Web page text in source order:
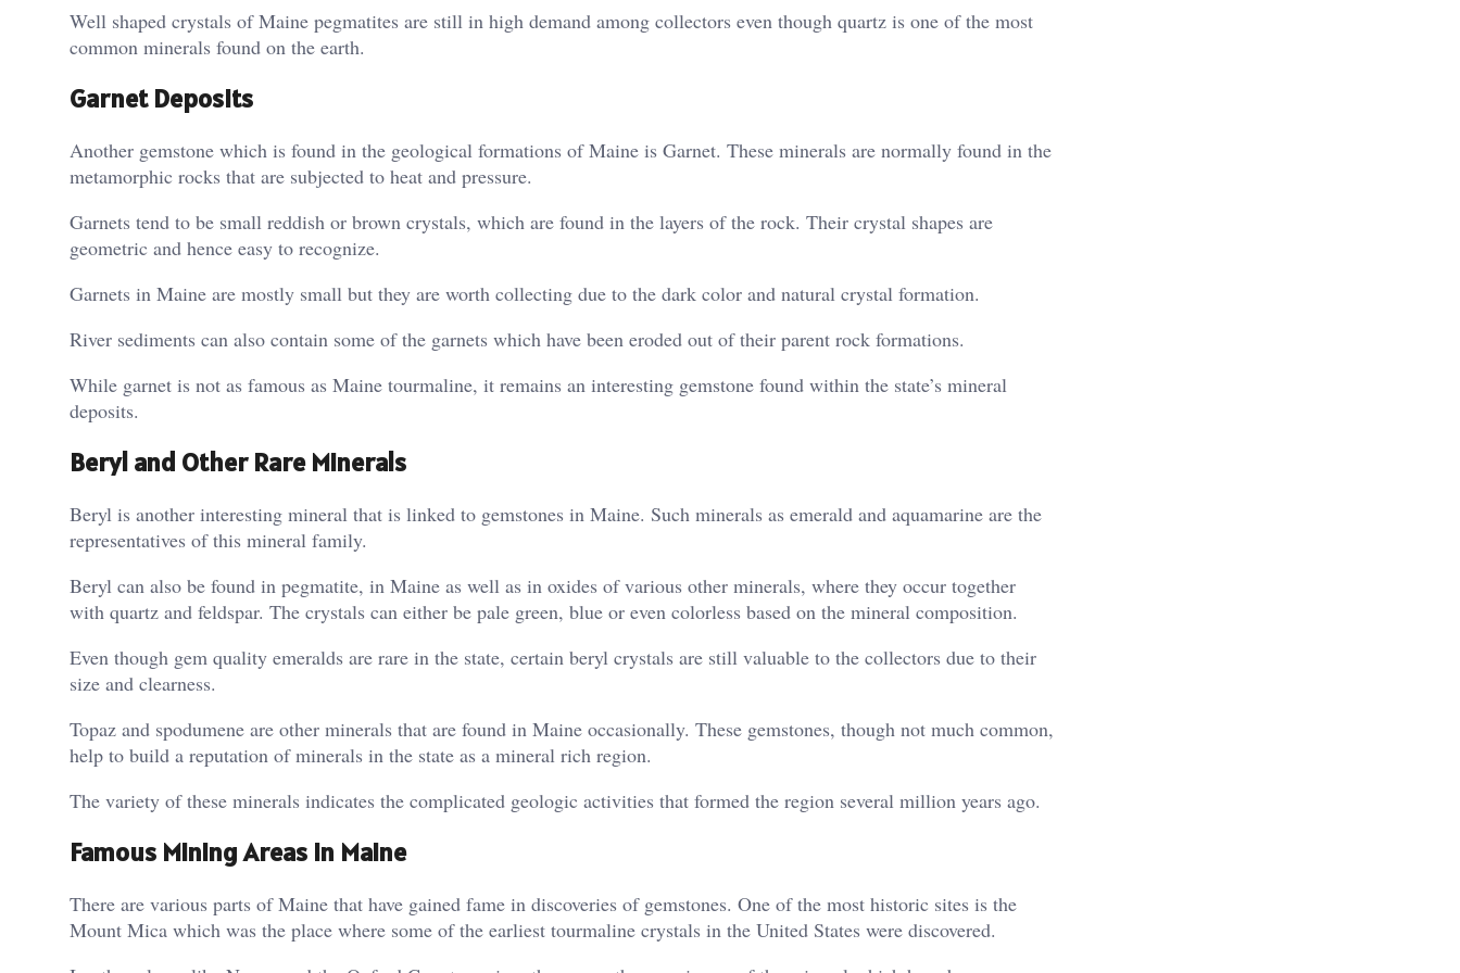
Well shaped crystals of Maine pegmatites are still in high demand among collectors even though quartz is one of the most
common minerals found on the earth.
Garnet Deposits
Another gemstone which is found in the geological formations of Maine is Garnet. These minerals are normally found in the
metamorphic rocks that are subjected to heat and pressure.
Garnets tend to be small reddish or brown crystals, which are found in the layers of the rock. Their crystal shapes are
geometric and hence easy to recognize.
Garnets in Maine are mostly small but they are worth collecting due to the dark color and natural crystal formation.
River sediments can also contain some of the garnets which have been eroded out of their parent rock formations.
While garnet is not as famous as Maine tourmaline, it remains an interesting gemstone found within the state’s mineral
deposits.
Beryl and Other Rare Minerals
Beryl is another interesting mineral that is linked to gemstones in Maine. Such minerals as emerald and aquamarine are the
representatives of this mineral family.
Beryl can also be found in pegmatite, in Maine as well as in oxides of various other minerals, where they occur together
with quartz and feldspar. The crystals can either be pale green, blue or even colorless based on the mineral composition.
Even though gem quality emeralds are rare in the state, certain beryl crystals are still valuable to the collectors due to their
size and clearness.
Topaz and spodumene are other minerals that are found in Maine occasionally. These gemstones, though not much common,
help to build a reputation of minerals in the state as a mineral rich region.
The variety of these minerals indicates the complicated geologic activities that formed the region several million years ago.
Famous Mining Areas in Maine
There are various parts of Maine that have gained fame in discoveries of gemstones. One of the most historic sites is the
Mount Mica which was the place where some of the earliest tourmaline crystals in the United States were discovered.